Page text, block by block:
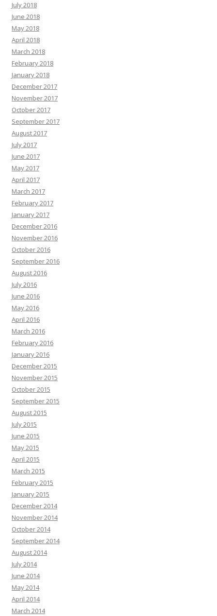
July 2018
June 2018
May 2018
April 2018
March 2018
February 2018
January 2018
December 2017
November 2017
October 2017
September 2017
August 2017
July 2017
June 2017
May 2017
April 2017
March 2017
February 2017
January 2017
December 2016
November 2016
October 2016
September 2016
August 2016
July 2016
June 2016
May 2016
April 2016
March 2016
February 2016
January 2016
December 2015
November 2015
October 2015
September 2015
August 2015
July 2015
June 2015
May 2015
April 2015
March 2015
February 2015
January 2015
December 2014
November 2014
October 2014
September 2014
August 2014
July 2014
June 2014
May 2014
April 2014
March 2014